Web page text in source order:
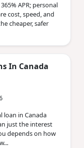
APR; personal
cost, speed, and
cheaper, safer
In Canada
loan in Canada
just the interest
depends on how